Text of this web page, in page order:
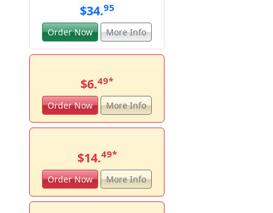
$34.95
Order Now More Info
$6.49*
Order Now More Info
$14.49*
Order Now More Info